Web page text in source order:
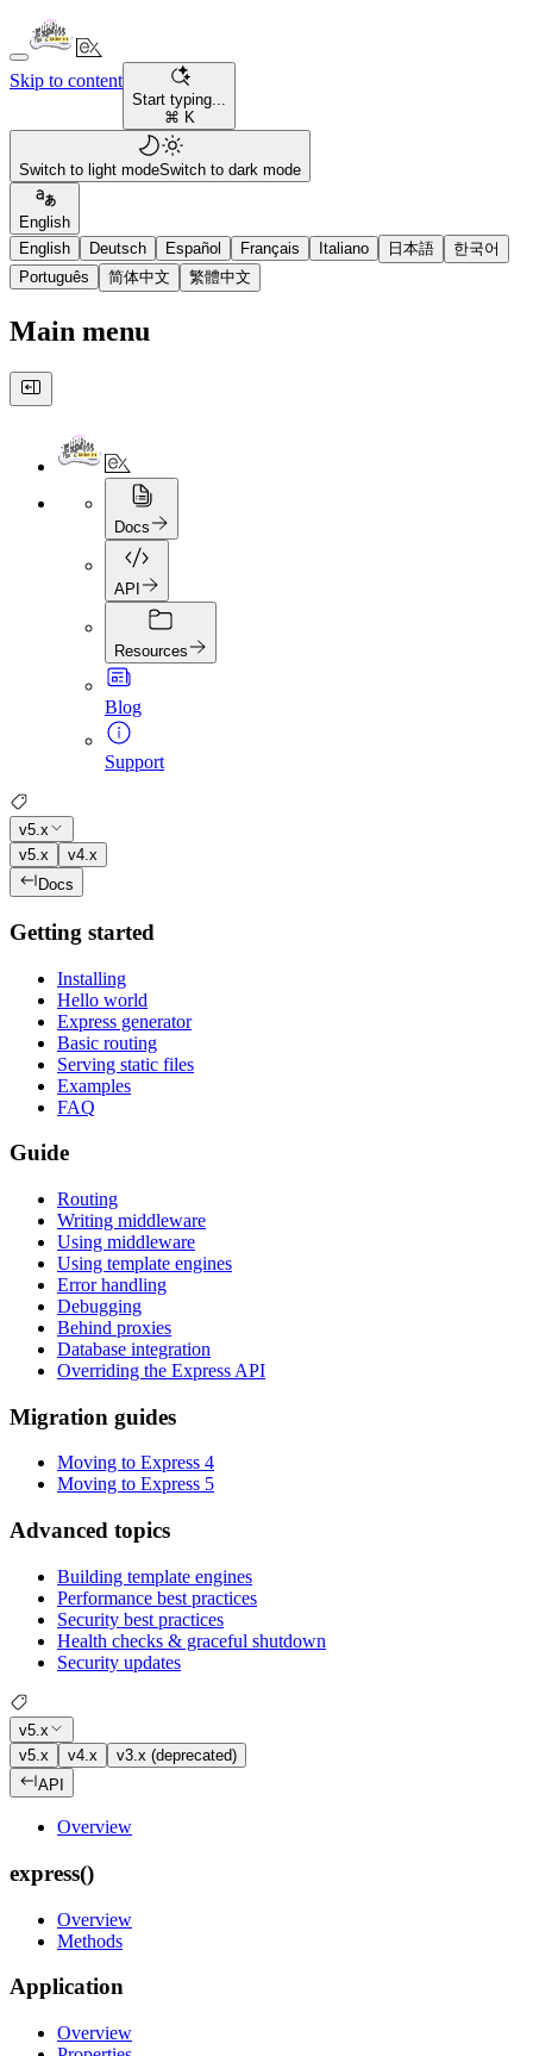
Skip to content
Start typing...
⌘ K
Switch to light modeSwitch to dark mode
English
English
Deutsch Español Français Italiano 日本語
한국어
Português
简体中文 繁體中文
Main menu
Docs
API
Resources
Blog
Support
v5.x
v5.x
v4.x
Docs
Getting started
Installing
Hello world
Express generator
Basic routing
Serving static files
Examples
FAQ
Guide
Routing
Writing middleware
Using middleware
Using template engines
Error handling
Debugging
Behind proxies
Database integration
Overriding the Express API
Migration guides
Moving to Express 4
Moving to Express 5
Advanced topics
Building template engines
Performance best practices
Security best practices
Health checks & graceful shutdown
Security updates
v5.x
v5.x
v4.x
v3.x (deprecated)
API
Overview
express()
Overview
Methods
Application
Overview